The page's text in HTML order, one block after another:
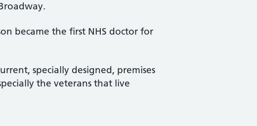
became the first NHS doctor for
specially designed, premises
the veterans that live